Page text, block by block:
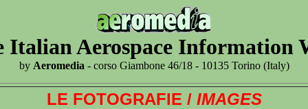
Italian Aerospace Information
by Aeromedia - corso Giambone 46/18 - 10135 Torino (Italy)
LE FOTOGRAFIE / IMAGES